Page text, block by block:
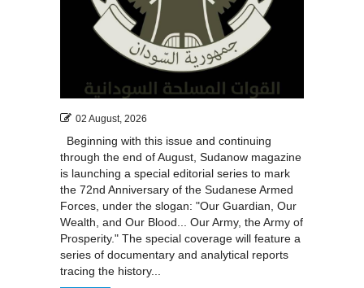
02 August, 2026
Beginning with this issue and continuing
through the end of August, Sudanow magazine
is launching a special editorial series to mark
the 72nd Anniversary of the Sudanese Armed
Forces, under the slogan: "Our Guardian, Our
Wealth, and Our Blood... Our Army, the Army of
Prosperity." The special coverage will feature a
series of documentary and analytical reports
tracing the history...